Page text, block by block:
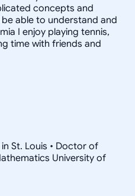
concepts and
able to understand and
I enjoy playing tennis,
time with friends and
St. Louis • Doctor of
University of